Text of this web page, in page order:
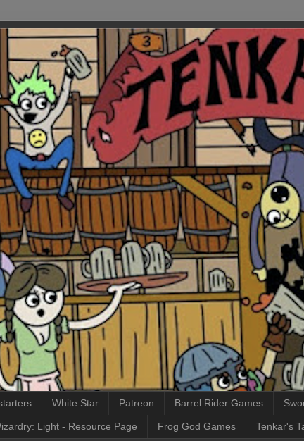
White Star Patreon Barrel Rider Games
Light - Resource Page Frog God Games Tenkar's